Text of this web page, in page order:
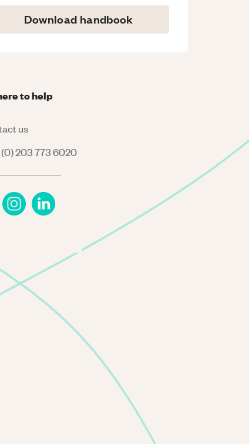
Download handbook
to help
us
203 773 6020